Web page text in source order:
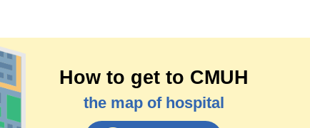
How to get to CMUH
the map of hospital